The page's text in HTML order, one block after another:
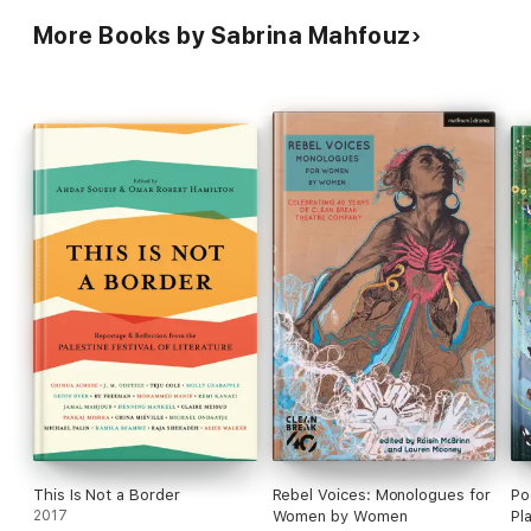
More Books by Sabrina Mahfouz
This Is Not a Border
2017
Rebel Voices: Monologues for
Women by Women